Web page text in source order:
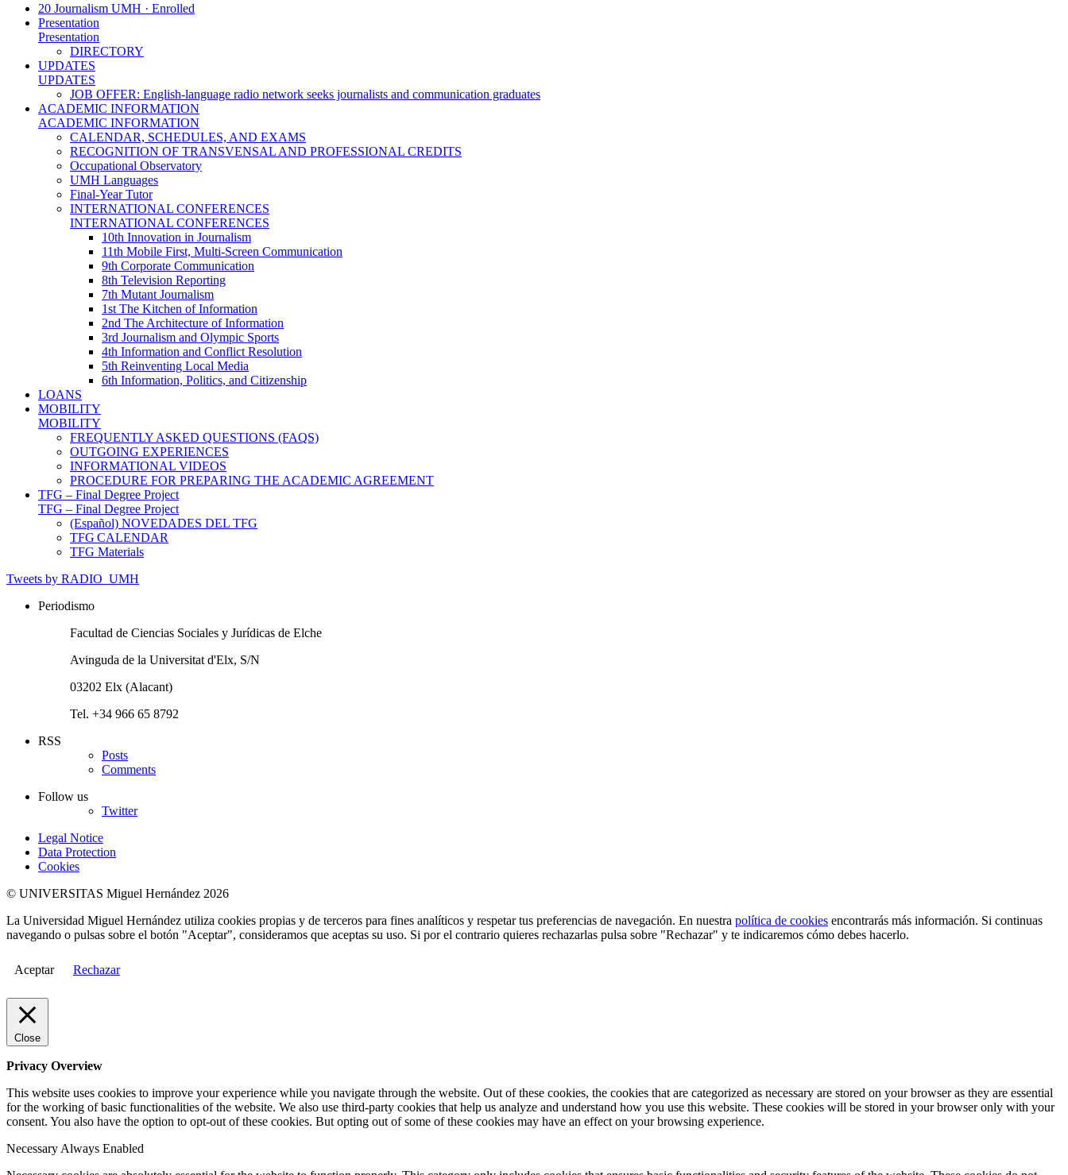
20 Journalism UMH · Enrolled
Presentation
Presentation
DIRECTORY
UPDATES
UPDATES
JOB OFFER: English-language radio network seeks journalists and communication graduates
ACADEMIC INFORMATION
ACADEMIC INFORMATION
CALENDAR, SCHEDULES, AND EXAMS
RECOGNITION OF TRANSVENSAL AND PROFESSIONAL CREDITS
Occupational Observatory
UMH Languages
Final-Year Tutor
INTERNATIONAL CONFERENCES
INTERNATIONAL CONFERENCES
10th Innovation in Journalism
11th Mobile First, Multi-Screen Communication
9th Corporate Communication
8th Television Reporting
7th Mutant Journalism
1st The Kitchen of Information
2nd The Architecture of Information
3rd Journalism and Olympic Sports
4th Information and Conflict Resolution
5th Reinventing Local Media
6th Information, Politics, and Citizenship
LOANS
MOBILITY
MOBILITY
FREQUENTLY ASKED QUESTIONS (FAQS)
OUTGOING EXPERIENCES
INFORMATIONAL VIDEOS
PROCEDURE FOR PREPARING THE ACADEMIC AGREEMENT
TFG – Final Degree Project
TFG – Final Degree Project
(Español) NOVEDADES DEL TFG
TFG CALENDAR
TFG Materials
Tweets by RADIO_UMH
Periodismo
Facultad de Ciencias Sociales y Jurídicas de Elche
Avinguda de la Universitat d'Elx, S/N
03202 Elx (Alacant)
Tel. +34 966 65 8792
RSS
Posts
Comments
Follow us
Twitter
Legal Notice
Data Protection
Cookies
© UNIVERSITAS Miguel Hernández 2026
La Universidad Miguel Hernández utiliza cookies propias y de terceros para fines analíticos y respetar tus preferencias de navegación. En nuestra política de cookies encontrarás más información. Si continuas
navegando o pulsas sobre el botón "Aceptar", consideramos que aceptas su uso. Si por el contrario quieres rechazarlas pulsa sobre "Rechazar" y te indicaremos cómo debes hacerlo.
Aceptar Rechazar
Close
Privacy Overview
This website uses cookies to improve your experience while you navigate through the website. Out of these cookies, the cookies that are categorized as necessary are stored on your browser as they are essential
for the working of basic functionalities of the website. We also use third-party cookies that help us analyze and understand how you use this website. These cookies will be stored in your browser only with your
consent. You also have the option to opt-out of these cookies. But opting out of some of these cookies may have an effect on your browsing experience.
Necessary Always Enabled